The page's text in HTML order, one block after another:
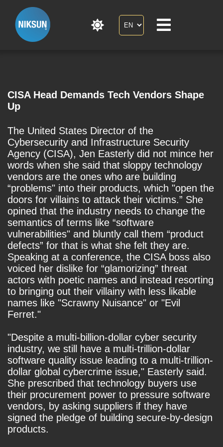
CISA Head Demands Tech Vendors Shape
Up
The United States Director of the
Cybersecurity and Infrastructure Security
Agency (CISA), Jen Easterly did not mince her
words when she said that sloppy technology
vendors are the ones who are building
“problems" into their products, which "open the
doors for villains to attack their victims.” She
opined that the industry needs to change the
semantics of terms like “software
vulnerabilities" and bluntly call them “product
defects” for that is what she felt they are.
Speaking at a conference, the CISA boss also
voiced her dislike for “glamorizing” threat
actors with poetic names and instead resorting
to bringing out their villainy with less likable
names like "Scrawny Nuisance" or "Evil
Ferret."
"Despite a multi-billion-dollar cyber security
industry, we still have a multi-trillion-dollar
software quality issue leading to a multi-trillion-
dollar global cybercrime issue," Easterly said.
She prescribed that technology buyers use
their procurement power to pressure software
vendors, by asking suppliers if they have
signed the pledge of building secure-by-design
products.